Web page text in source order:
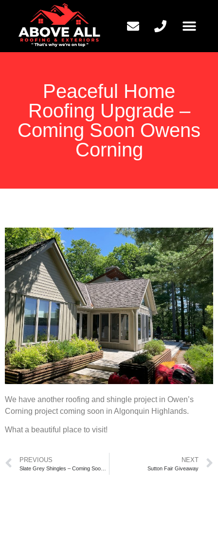
Peaceful Home
Roofing Upgrade –
Coming Soon Owens
Corning
We have another roofing and shingle project in Owen’s
Corning project coming soon in Algonquin Highlands.
What a beautiful place to visit!
PREVIOUS NEXT
Sutton Fair Giveaway